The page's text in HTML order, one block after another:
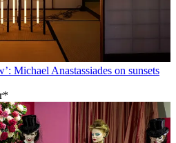
Michael Anastassiades on sunsets